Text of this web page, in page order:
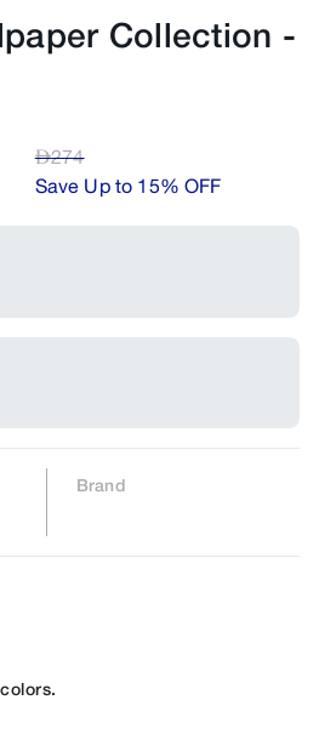
Collection -
AED274
Save Up to 15% OFF
Brand